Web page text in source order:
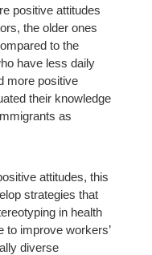
positive attitudes
the older ones
to the
have less daily
more positive
their knowledge
as
attitudes, this
strategies that
in health
improve workers’
diverse